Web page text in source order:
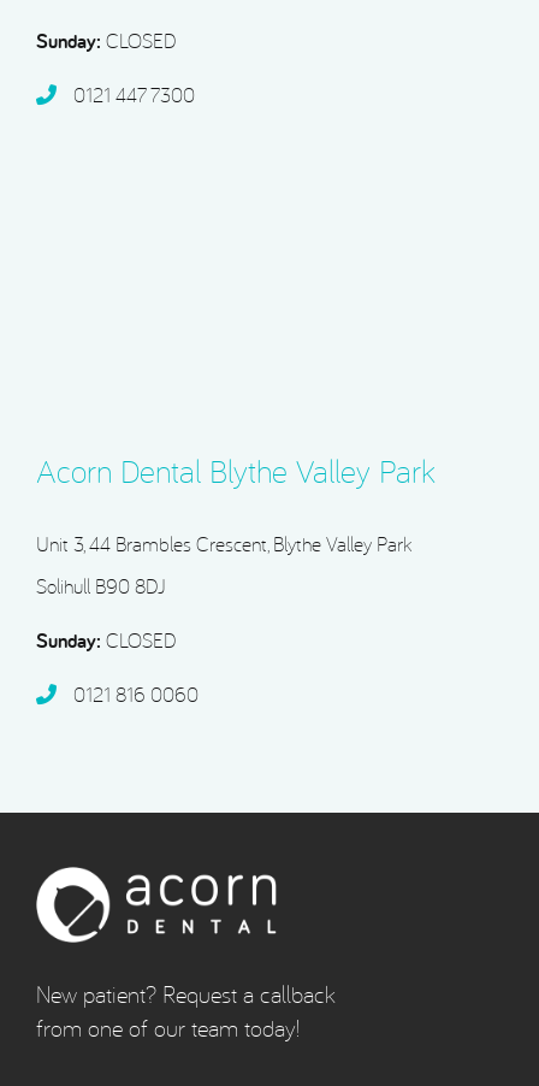
Sunday: CLOSED
0121 447 7300
Acorn Dental Blythe Valley Park
Unit 3, 44 Brambles Crescent, Blythe Valley Park
Solihull B90 8DJ
Sunday: CLOSED
0121 816 0060‬
New patient? Request a callback
from one of our team today!